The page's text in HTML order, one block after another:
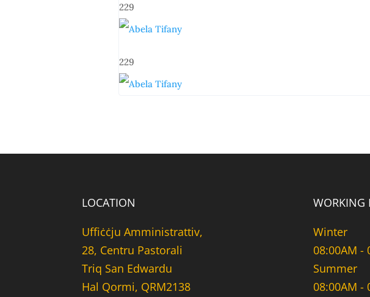
229
229
LOCATION
Uffiċċju Amministrattiv,
28, Centru Pastorali
Triq San Edwardu
Hal Qormi, QRM2138
WORKING
Winter
08:00AM -
Summer
08:00AM -